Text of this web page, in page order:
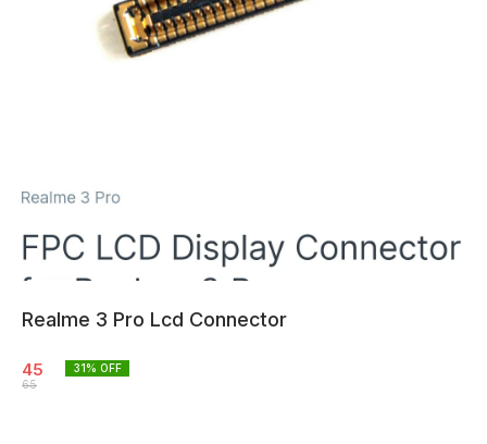
Realme 3 Pro Lcd Connector
45
65
31% OFF